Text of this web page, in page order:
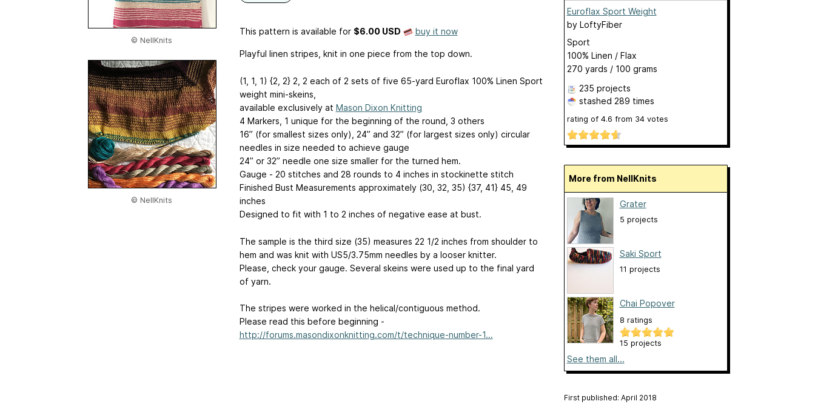
© NellKnits
© NellKnits
This pattern is available for $6.00 USD buy it now
Playful linen stripes, knit in one piece from the top down.
(1, 1, 1) {2, 2} 2, 2 each of 2 sets of five 65-yard Euroflax 100% Linen Sport
weight mini-skeins,
available exclusively at Mason Dixon Knitting
4 Markers, 1 unique for the beginning of the round, 3 others
16” (for smallest sizes only), 24” and 32” (for largest sizes only) circular
needles in size needed to achieve gauge
24” or 32” needle one size smaller for the turned hem.
Gauge - 20 stitches and 28 rounds to 4 inches in stockinette stitch
Finished Bust Measurements approximately (30, 32, 35) {37, 41} 45, 49
inches
Designed to fit with 1 to 2 inches of negative ease at bust.
The sample is the third size (35) measures 22 1/2 inches from shoulder to
hem and was knit with US5/3.75mm needles by a looser knitter.
Please, check your gauge. Several skeins were used up to the final yard
of yarn.
The stripes were worked in the helical/contiguous method.
Please read this before beginning -
http://forums.masondixonknitting.com/t/technique-number-1...
Euroflax Sport Weight
by LoftyFiber
Sport
100% Linen / Flax
270 yards / 100 grams
235 projects
stashed 289 times
rating of 4.6 from 34votes
More from NellKnits
Grater
5 projects
Saki Sport
11 projects
Chai Popover
8 ratings
15 projects
See them all...
First published: April 2018